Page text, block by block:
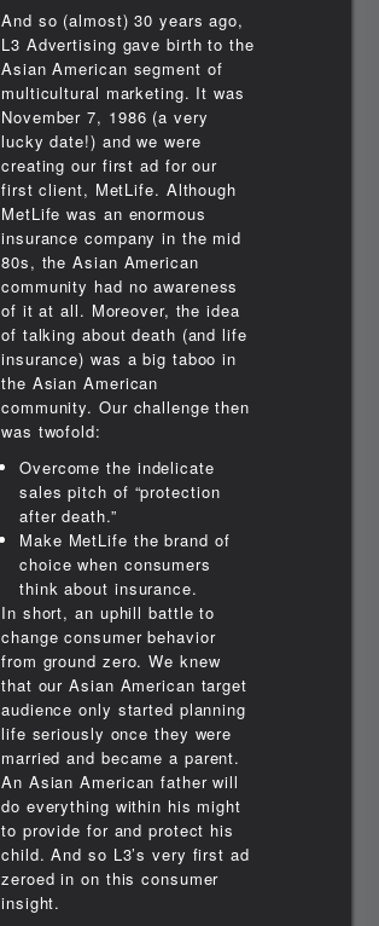
And so (almost) 30 years ago,
L3 Advertising gave birth to the
Asian American segment of
multicultural marketing. It was
November 7, 1986 (a very
lucky date!) and we were
creating our first ad for our
first client, MetLife. Although
MetLife was an enormous
insurance company in the mid
80s, the Asian American
community had no awareness
of it at all. Moreover, the idea
of talking about death (and life
insurance) was a big taboo in
the Asian American
community. Our challenge then
was twofold:
Overcome the indelicate
sales pitch of “protection
after death.”
Make MetLife the brand of
choice when consumers
think about insurance.
In short, an uphill battle to
change consumer behavior
from ground zero. We knew
that our Asian American target
audience only started planning
life seriously once they were
married and became a parent.
An Asian American father will
do everything within his might
to provide for and protect his
child. And so L3’s very first ad
zeroed in on this consumer
insight.